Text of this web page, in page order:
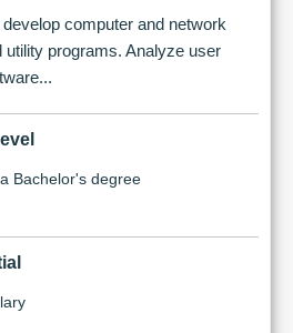
computer and network
programs. Analyze user
Bachelor's degree